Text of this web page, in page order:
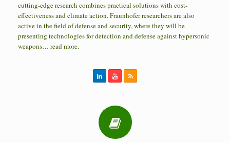
cutting-edge research combines practical solutions with cost-
effectiveness and climate action. Fraunhofer researchers are also
active in the field of defense and security, where they will be
presenting technologies for detection and defense against hypersonic
weapons… read more.